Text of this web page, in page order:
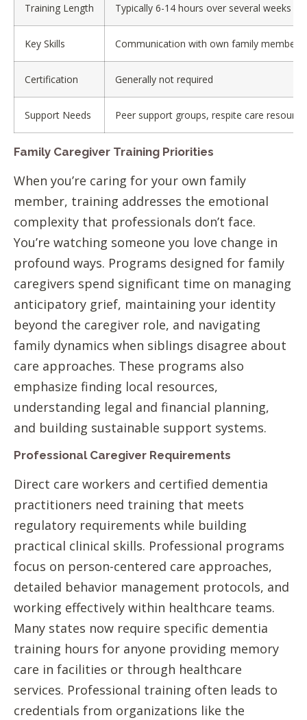
Training Length Typically 6-14 hours over several weeks
Key Skills Communication with own family
Certification Generally not required
Support Needs Peer support groups, respite care
Family Caregiver Training Priorities
When you’re caring for your own family
member, training addresses the emotional
complexity that professionals don’t face.
You’re watching someone you love change in
profound ways. Programs designed for family
caregivers spend significant time on managing
anticipatory grief, maintaining your identity
beyond the caregiver role, and navigating
family dynamics when siblings disagree about
care approaches. These programs also
emphasize finding local resources,
understanding legal and financial planning,
and building sustainable support systems.
Professional Caregiver Requirements
Direct care workers and certified dementia
practitioners need training that meets
regulatory requirements while building
practical clinical skills. Professional programs
focus on person-centered care approaches,
detailed behavior management protocols, and
working effectively within healthcare teams.
Many states now require specific dementia
training hours for anyone providing memory
care in facilities or through healthcare
services. Professional training often leads to
credentials from organizations like the